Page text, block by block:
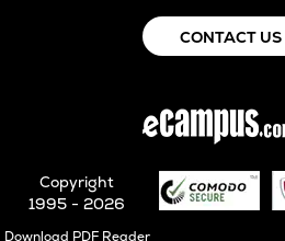
CONTACT US
Copyright
1995 - 2026
Download PDF ReaderOpens